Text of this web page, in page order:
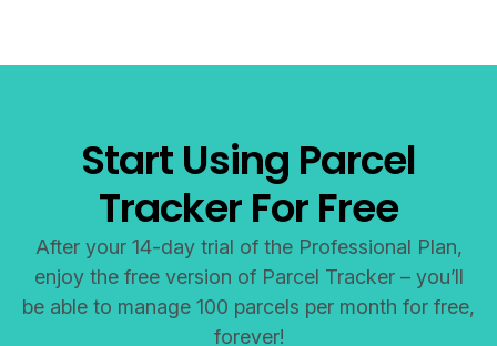
Start Using Parcel
Tracker For Free
After your 14-day trial of the Professional Plan,
enjoy the free version of Parcel Tracker – you’ll
be able to manage 100 parcels per month for free,
forever!